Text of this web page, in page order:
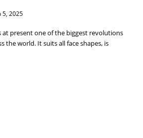
5, 2025
at present one of the biggest revolutions
the world. It suits all face shapes, is